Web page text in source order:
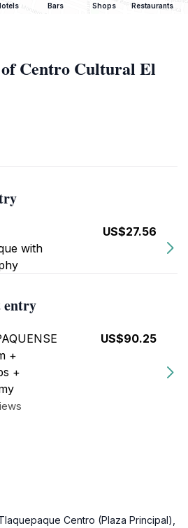
Bars Shops Restaurants
Centro Cultural El
with
US$27.56
entry
+
+
US$90.25
Centro (Plaza Principal),